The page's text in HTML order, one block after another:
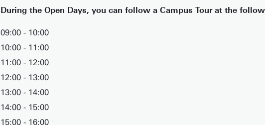
During the Open Days, you can follow a Campus Tour at the
09:00 - 10:00
10:00 - 11:00
11:00 - 12:00
12:00 - 13:00
13:00 - 14:00
14:00 - 15:00
15:00 - 16:00